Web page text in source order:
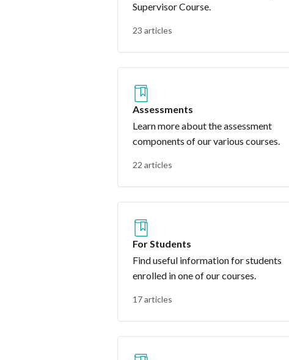
Supervisor Course.
23 articles
Assessments
Learn more about the assessment
components of our various courses.
22 articles
For Students
Find useful information for students
enrolled in one of our courses.
17 articles